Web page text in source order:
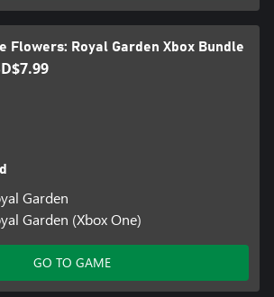
Flowers: Royal Garden Xbox Bundle
Garden
Garden (Xbox One)
GO TO GAME